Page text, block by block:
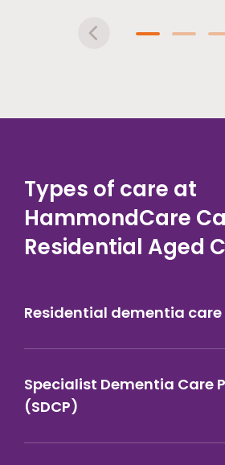
Pre
vio 1 2 3
Types of care at
HammondCare
Residential Aged
Residential dementia care
Specialist Dementia Care
(SDCP)